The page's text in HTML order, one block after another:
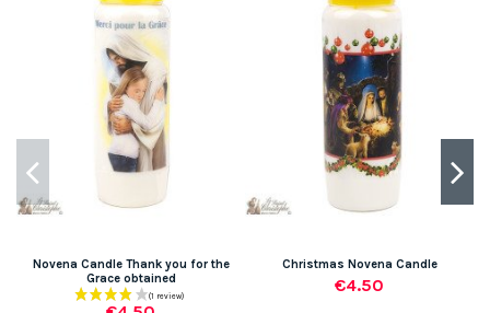
Novena Candle Thank you for the
Grace obtained
Christmas Novena Candle
€4.50